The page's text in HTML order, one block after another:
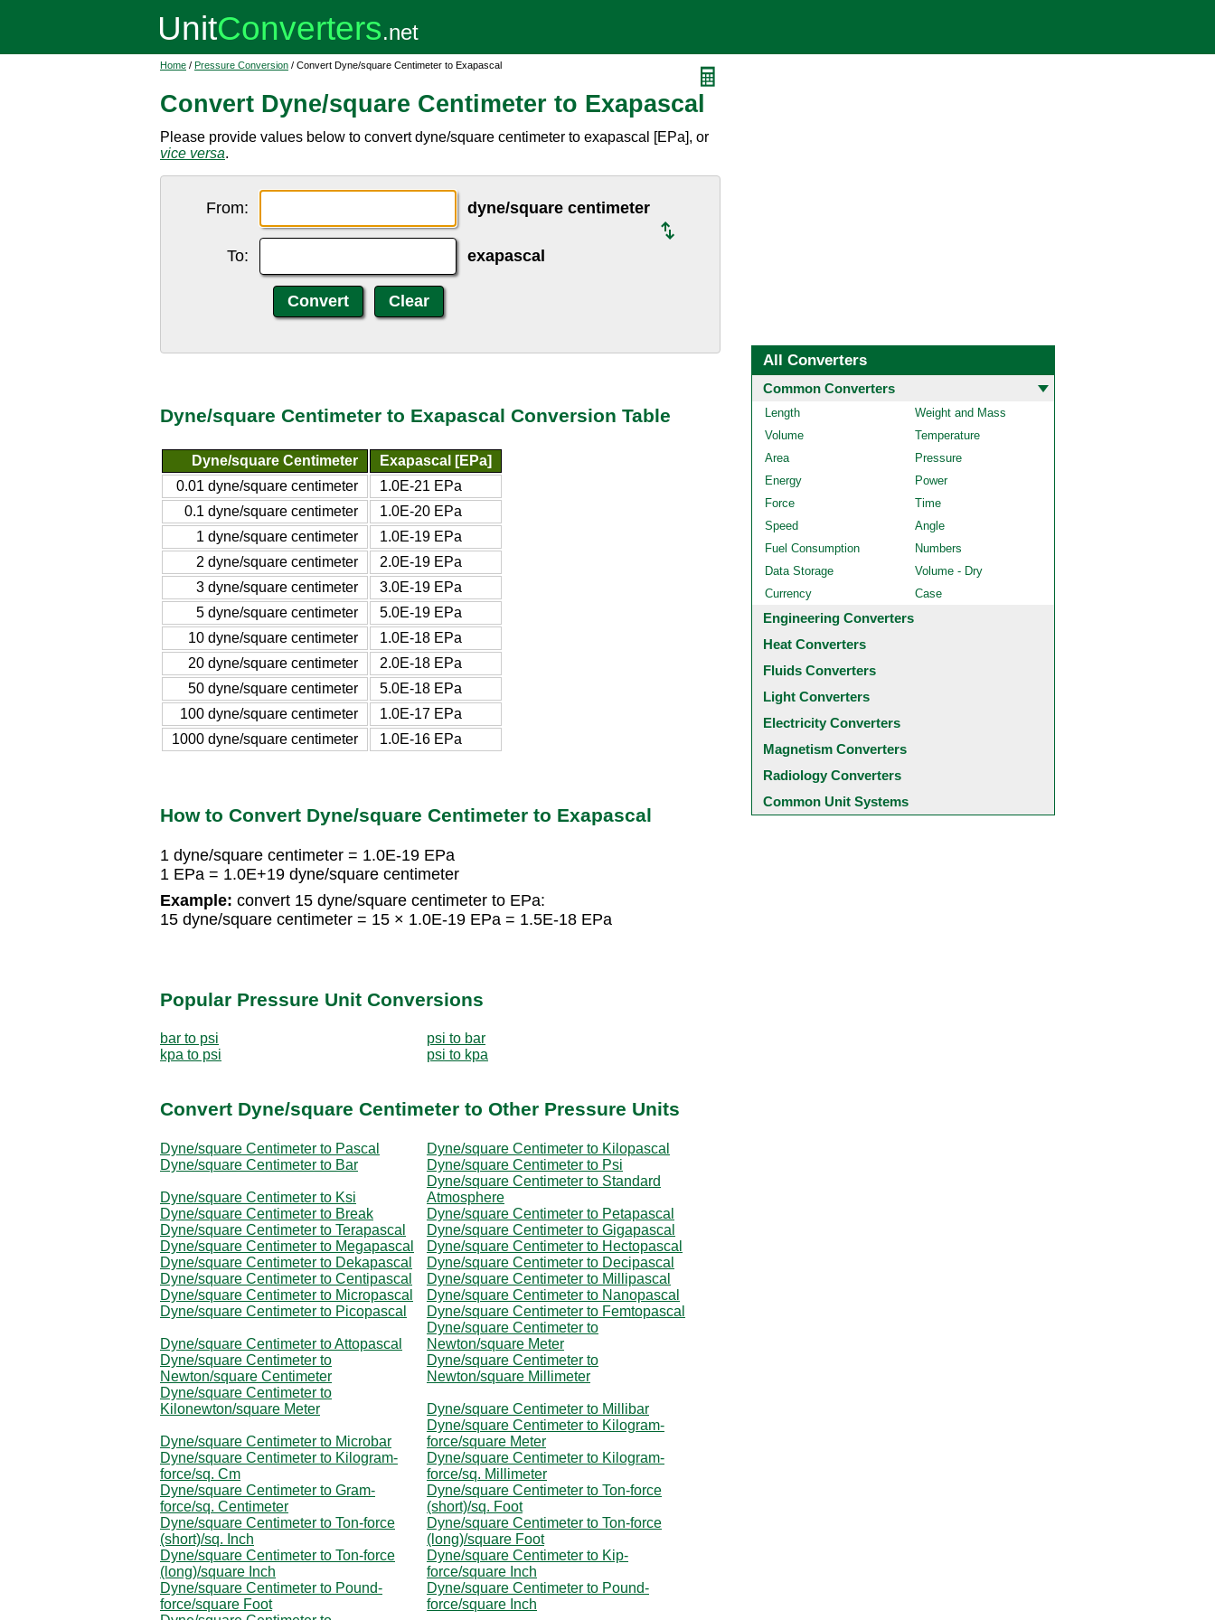
Home / Pressure Conversion / Convert Dyne/square Centimeter to Exapascal
Convert Dyne/square Centimeter to Exapascal
Please provide values below to convert dyne/square centimeter to exapascal [EPa], or
vice versa.
From: dyne/square centimeter
To: exapascal
Dyne/square Centimeter to Exapascal Conversion Table
Dyne/square Centimeter
Exapascal [EPa]
0.01 dyne/square centimeter
1.0E-21 EPa
0.1 dyne/square centimeter
1.0E-20 EPa
1 dyne/square centimeter
1.0E-19 EPa
2 dyne/square centimeter
2.0E-19 EPa
3 dyne/square centimeter
3.0E-19 EPa
5 dyne/square centimeter
5.0E-19 EPa
10 dyne/square centimeter
1.0E-18 EPa
20 dyne/square centimeter
2.0E-18 EPa
50 dyne/square centimeter
5.0E-18 EPa
100 dyne/square centimeter
1.0E-17 EPa
1000 dyne/square centimeter
1.0E-16 EPa
How to Convert Dyne/square Centimeter to Exapascal
1 dyne/square centimeter = 1.0E-19 EPa
1 EPa = 1.0E+19 dyne/square centimeter
Example: convert 15 dyne/square centimeter to EPa:
15 dyne/square centimeter = 15 × 1.0E-19 EPa = 1.5E-18 EPa
Popular Pressure Unit Conversions
bar to psi
psi to bar
kpa to psi
psi to kpa
Convert Dyne/square Centimeter to Other Pressure Units
Dyne/square Centimeter to Pascal
Dyne/square Centimeter to Kilopascal
Dyne/square Centimeter to Bar
Dyne/square Centimeter to Psi
Dyne/square Centimeter to Ksi
Dyne/square Centimeter to Standard
Atmosphere
Dyne/square Centimeter to Break
Dyne/square Centimeter to Petapascal
Dyne/square Centimeter to Terapascal
Dyne/square Centimeter to Gigapascal
Dyne/square Centimeter to Megapascal
Dyne/square Centimeter to Hectopascal
Dyne/square Centimeter to Dekapascal
Dyne/square Centimeter to Decipascal
Dyne/square Centimeter to Centipascal
Dyne/square Centimeter to Millipascal
Dyne/square Centimeter to Micropascal
Dyne/square Centimeter to Nanopascal
Dyne/square Centimeter to Picopascal
Dyne/square Centimeter to Femtopascal
Dyne/square Centimeter to Attopascal
Dyne/square Centimeter to
Newton/square Meter
Dyne/square Centimeter to
Newton/square Centimeter
Dyne/square Centimeter to
Newton/square Millimeter
Dyne/square Centimeter to
Kilonewton/square Meter
Dyne/square Centimeter to Millibar
Dyne/square Centimeter to Microbar
Dyne/square Centimeter to Kilogram-
force/square Meter
Dyne/square Centimeter to Kilogram-
force/sq. Cm
Dyne/square Centimeter to Kilogram-
force/sq. Millimeter
Dyne/square Centimeter to Gram-
force/sq. Centimeter
Dyne/square Centimeter to Ton-force
(short)/sq. Foot
Dyne/square Centimeter to Ton-force
(short)/sq. Inch
Dyne/square Centimeter to Ton-force
(long)/square Foot
Dyne/square Centimeter to Ton-force
(long)/square Inch
Dyne/square Centimeter to Kip-
force/square Inch
Dyne/square Centimeter to Pound-
force/square Foot
Dyne/square Centimeter to Pound-
force/square Inch
All Converters
Common Converters
Length
Weight and Mass
Volume
Temperature
Area
Pressure
Energy
Power
Force
Time
Speed
Angle
Fuel Consumption
Numbers
Data Storage
Volume - Dry
Currency
Case
Engineering Converters
Heat Converters
Fluids Converters
Light Converters
Electricity Converters
Magnetism Converters
Radiology Converters
Common Unit Systems